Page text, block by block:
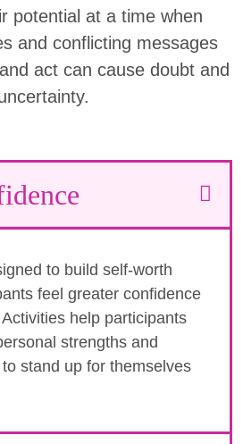
potential at a time when
and conflicting messages
act can cause doubt and
to build self-worth
feel greater confidence
help participants
strengths and
stand up for themselves